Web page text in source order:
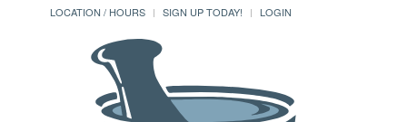
LOCATION / HOURS
SIGN UP TODAY! LOGIN